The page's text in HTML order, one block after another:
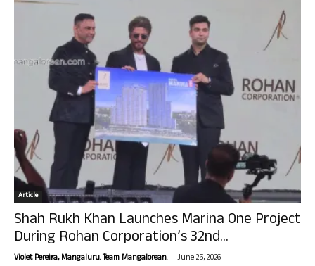
Article
Shah Rukh Khan Launches Marina One Project
During Rohan Corporation’s 32nd...
Violet Pereira, Mangaluru. Team Mangalorean. - June 25, 2026